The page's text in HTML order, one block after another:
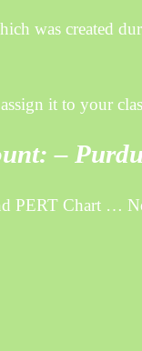
was created
it to your
–
PERT Chart